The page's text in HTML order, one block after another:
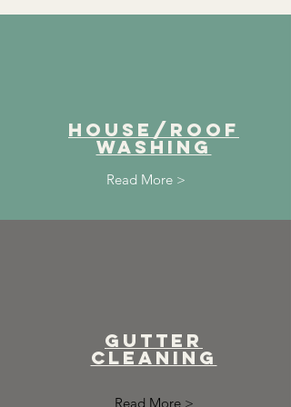
House/ROof
washing
Read More >
Gutter
cleaning
Read More >